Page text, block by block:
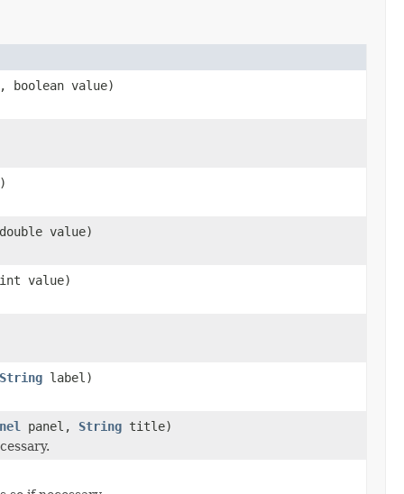
boolean value)
value)
value)
String label)
panel, String title)